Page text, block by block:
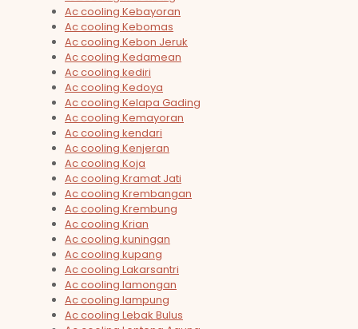
Ac cooling Kebayoran
Ac cooling Kebomas
Ac cooling Kebon Jeruk
Ac cooling Kedamean
Ac cooling kediri
Ac cooling Kedoya
Ac cooling Kelapa Gading
Ac cooling Kemayoran
Ac cooling kendari
Ac cooling Kenjeran
Ac cooling Koja
Ac cooling Kramat Jati
Ac cooling Krembangan
Ac cooling Krembung
Ac cooling Krian
Ac cooling kuningan
Ac cooling kupang
Ac cooling Lakarsantri
Ac cooling lamongan
Ac cooling lampung
Ac cooling Lebak Bulus